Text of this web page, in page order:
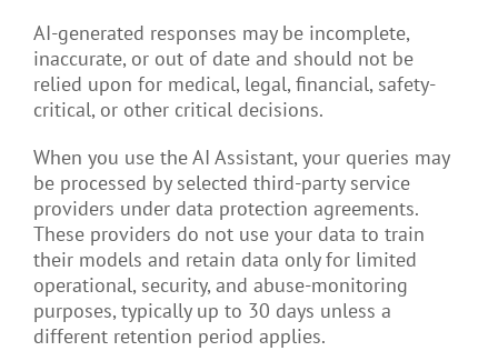
AI-generated responses may be incomplete,
inaccurate, or out of date and should not be
relied upon for medical, legal, financial, safety-
critical, or other critical decisions.
When you use the AI Assistant, your queries may
be processed by selected third-party service
providers under data protection agreements.
These providers do not use your data to train
their models and retain data only for limited
operational, security, and abuse-monitoring
purposes, typically up to 30 days unless a
different retention period applies.